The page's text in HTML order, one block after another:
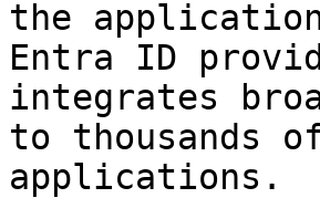
the
Entra ID
integrates
to thousands
applications.